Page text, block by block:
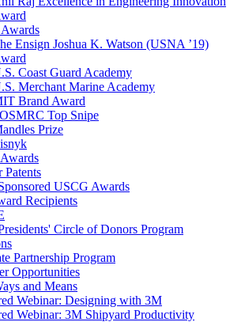
Ensign Joshua K. Watson (USNA ’19)
Coast Guard Academy
Merchant Marine Academy
Brand Award
Top Snipe
Prize
Patents
USCG Awards
Recipients
Circle of Donors Program
Partnership Program
Opportunities
and Means
Webinar: Designing with 3M
Webinar: 3M Shipyard Productivity